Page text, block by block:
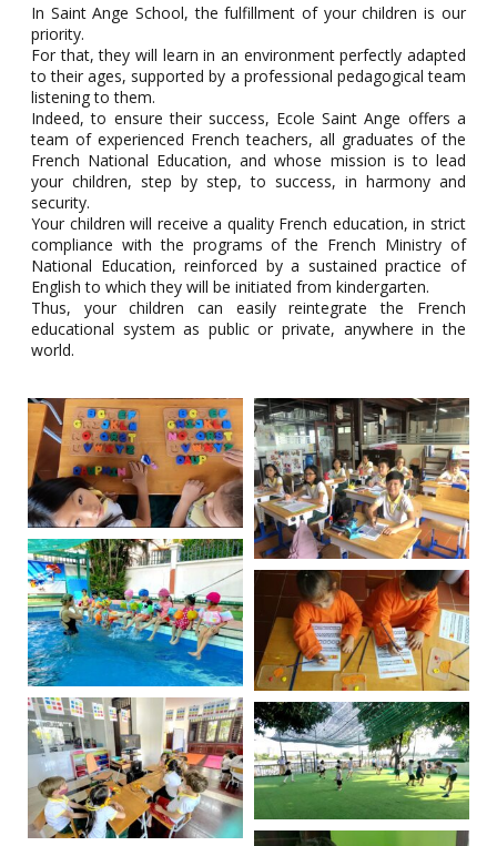
In Saint Ange School, the fulfillment of your children is our
priority.
For that, they will learn in an environment perfectly adapted
to their ages, supported by a professional pedagogical team
listening to them.
Indeed, to ensure their success, Ecole Saint Ange offers a
team of experienced French teachers, all graduates of the
French National Education, and whose mission is to lead
your children, step by step, to success, in harmony and
security.
Your children will receive a quality French education, in strict
compliance with the programs of the French Ministry of
National Education, reinforced by a sustained practice of
English to which they will be initiated from kindergarten.
Thus, your children can easily reintegrate the French
educational system as public or private, anywhere in the
world.